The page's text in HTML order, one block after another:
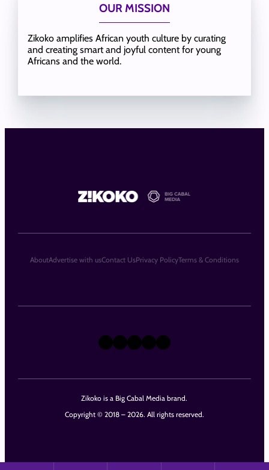
OUR MISSION
Zikoko amplifies African youth culture by curating
and creating smart and joyful content for young
Africans and the world.
Zikoko is a Big Cabal Media brand.
Copyright © 2018 – 2026. All rights reserved.
X Instagram
TikTok
LinkedIn
Facebook
AboutAdvertise with usContact UsPrivacy PolicyTerms & Conditions